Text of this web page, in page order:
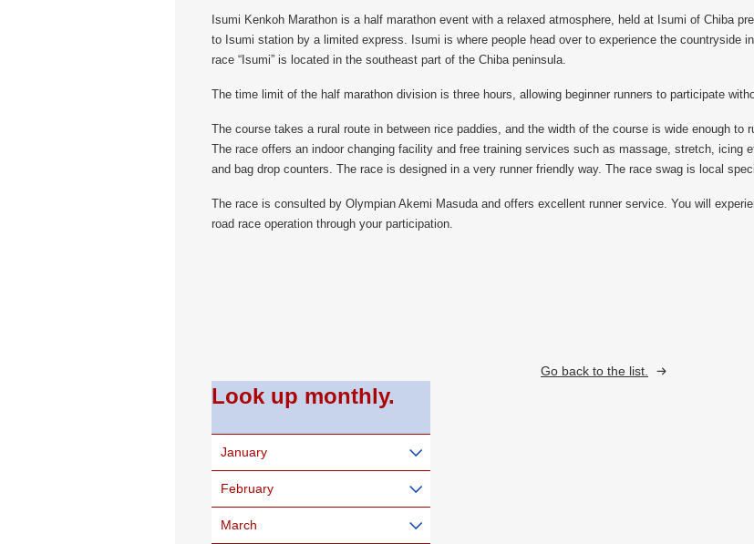
Isumi Kenkoh Marathon is a half marathon event with a relaxed atmosphere, held at Isumi of Chiba
to Isumi station by a limited express. Isumi is where people head over to experience the countryside
race “Isumi” is located in the southeast part of the Chiba peninsula.
The time limit of the half marathon division is three hours, allowing beginner runners to participate
The course takes a rural route in between rice paddies, and the width of the course is wide enough to
The race offers an indoor changing facility and free training services such as massage, stretch, icing
and bag drop counters. The race is designed in a very runner friendly way. The race swag is local
The race is consulted by Olympian Akemi Masuda and offers excellent runner service. You will
road race operation through your participation.
Go back to the list.
Look up monthly.
January
February
March